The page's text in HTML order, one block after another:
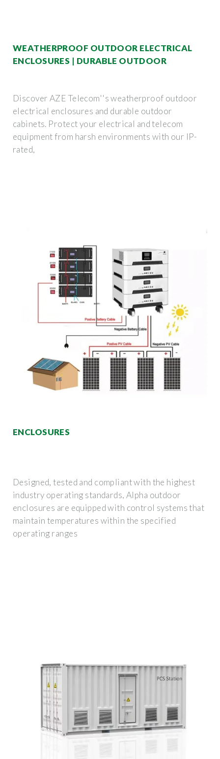
WEATHERPROOF OUTDOOR ELECTRICAL
ENCLOSURES | DURABLE OUTDOOR
Discover AZE Telecom''s weatherproof outdoor
electrical enclosures and durable outdoor
cabinets. Protect your electrical and telecom
equipment from harsh environments with our IP-
rated,
ENCLOSURES
Designed, tested and compliant with the highest
industry operating standards, Alpha outdoor
enclosures are equipped with control systems that
maintain temperatures within the specified
operating ranges